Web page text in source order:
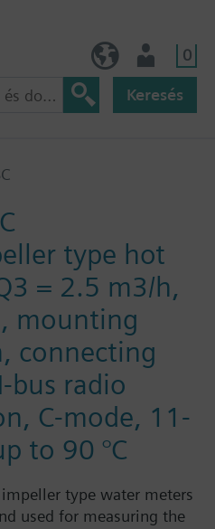
0
Keresés
type hot
= 2.5 m3/h,
mounting
connecting
bus radio
C-mode, 11-
to 90 °C
type water meters
used for measuring the